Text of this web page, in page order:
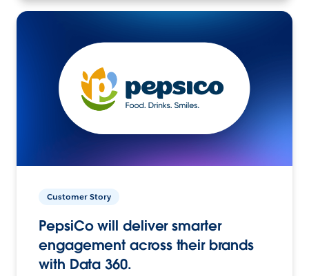
Customer Story
PepsiCo will deliver smarter
engagement across their brands
with Data 360.